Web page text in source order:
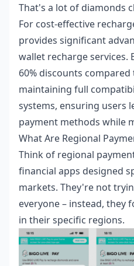
That's a lot of diamonds
For cost-effective
provides significant
wallet rechargeservices.
60% discounts
maintaining full
systems, ensuring users
payment methods while
What Are Regional
Think of regional
financial apps designed
markets. They're not
everyone – instead, they
in their specific regions.